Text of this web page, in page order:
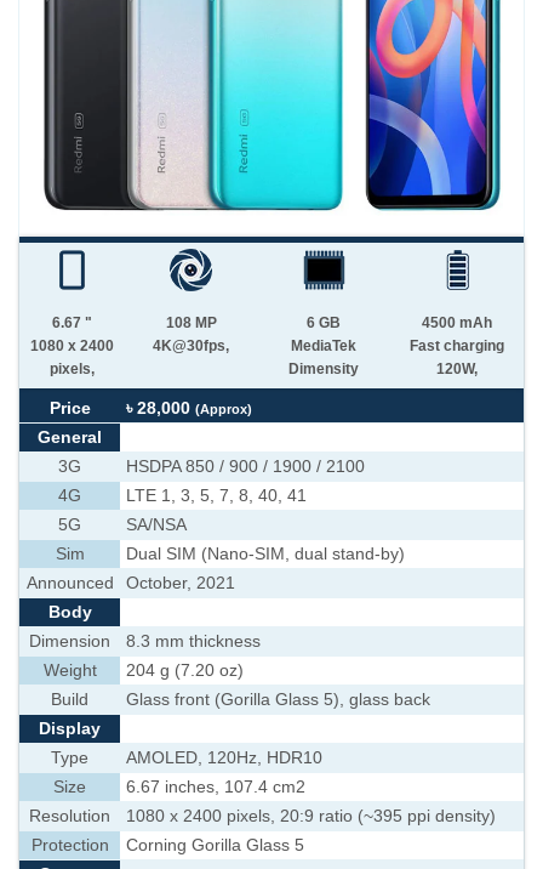
6.67 "
1080 x 2400
pixels,
108 MP
4K@30fps,
6 GB
MediaTek
Dimensity
4500 mAh
Fast charging
120W,
Price ৳ 28,000 (Approx)
General
3G
HSDPA 850 / 900 / 1900 / 2100
4G
LTE 1, 3, 5, 7, 8, 40, 41
5G
SA/NSA
Sim
Dual SIM (Nano-SIM, dual stand-by)
Announced
October, 2021
Body
Dimension
8.3 mm thickness
Weight
204 g (7.20 oz)
Build
Glass front (Gorilla Glass 5), glass back
Display
Type
AMOLED, 120Hz, HDR10
Size
6.67 inches, 107.4 cm2
Resolution
1080 x 2400 pixels, 20:9 ratio (~395 ppi density)
Protection
Corning Gorilla Glass 5